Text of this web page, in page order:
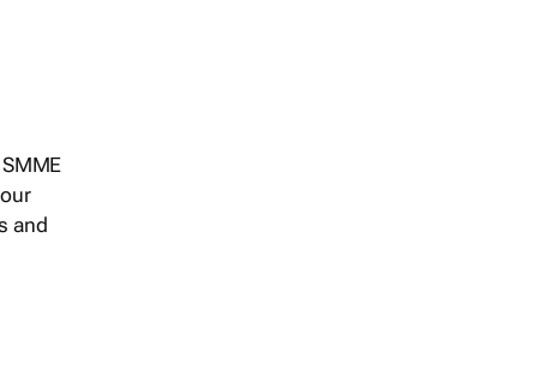
and